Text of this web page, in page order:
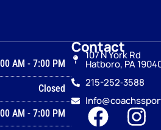
AM-7:00 PM
Closed
AM-7:00 PM
Contact
107 N York Rd
Hatboro, PA
215-252‑3588